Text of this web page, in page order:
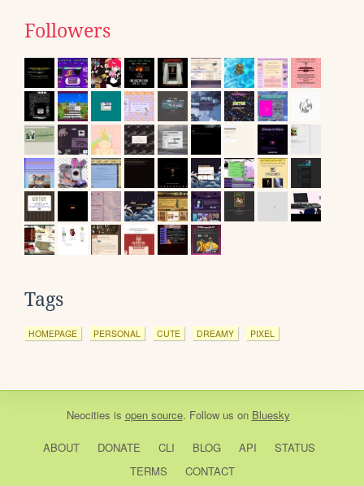
Followers
Tags
HOMEPAGE PERSONAL CUTE DREAMY PIXEL
Neocities is open source. Follow us on Bluesky
ABOUT DONATE CLI BLOG API
STATUS
TERMS
CONTACT